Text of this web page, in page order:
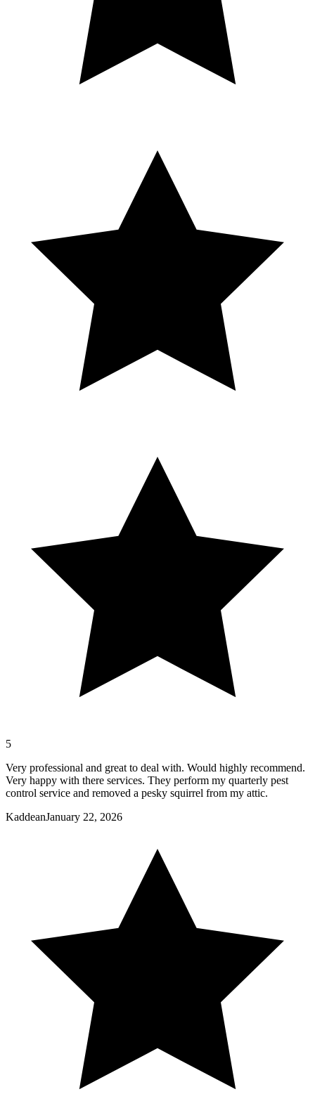
5
Very professional and great to deal with. Would highly recommend.
Very happy with there services. They perform my quarterly pest
control service and removed a pesky squirrel from my attic.
KaddeanJanuary 22, 2026